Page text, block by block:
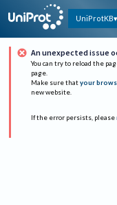
UniProtKB
An unexpected issue
You can try to reload the
page.
Make sure that your
new website.
If the error persists, please